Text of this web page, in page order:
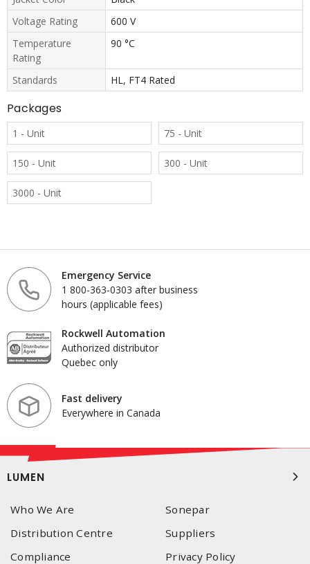
Voltage Rating
600 V
Temperature
Rating
90 °C
Standards HL, FT4 Rated
Packages
1 - Unit 75 - Unit
150 - Unit 300 - Unit
3000 - Unit
Emergency Service
1 800-363-0303 after business
hours (applicable fees)
Rockwell Automation
Authorized distributor
Quebec only
Fast delivery
Everywhere in Canada
LUMEN
Who We Are
Sonepar
Distribution Centre
Suppliers
Compliance
Privacy Policy